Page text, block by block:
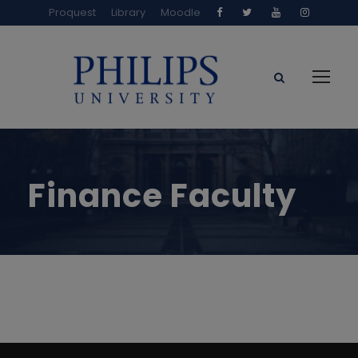
Proquest Library Moodle
Finance Faculty